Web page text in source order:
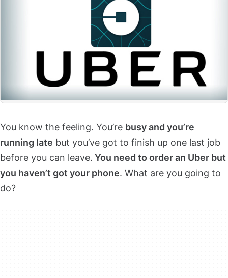
You know the feeling. You’re busy and you’re
running late but you’ve got to finish up one last job
before you can leave. You need to order an Uber but
you haven’t got your phone. What are you going to
do?